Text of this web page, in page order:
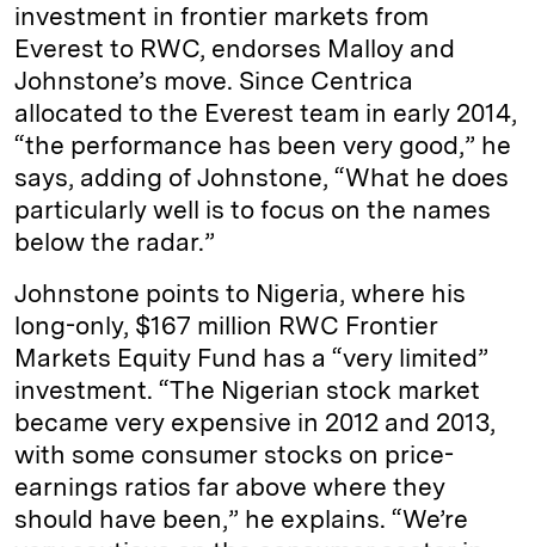
investment in frontier markets from
Everest to RWC, endorses Malloy and
Johnstone’s move. Since Centrica
allocated to the Everest team in early 2014,
“the performance has been very good,” he
says, adding of Johnstone, “What he does
particularly well is to focus on the names
below the radar.”
Johnstone points to Nigeria, where his
long-only, $167 million RWC Frontier
Markets Equity Fund has a “very limited”
investment. “The Nigerian stock market
became very expensive in 2012 and 2013,
with some consumer stocks on price-
earnings ratios far above where they
should have been,” he explains. “We’re